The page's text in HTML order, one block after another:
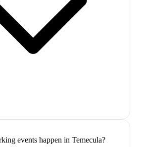
events happen in Temecula?